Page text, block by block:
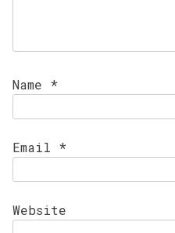
Name *
Email *
Website